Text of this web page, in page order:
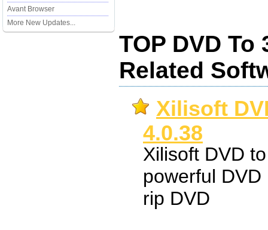
Avant Browser
More New Updates...
TOP DVD To
Related
Xilisoft
4.0.38
Xilisoft DVD
powerful
rip DVD